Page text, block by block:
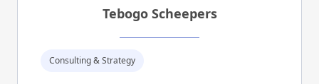
Tebogo Scheepers
Consulting & Strategy